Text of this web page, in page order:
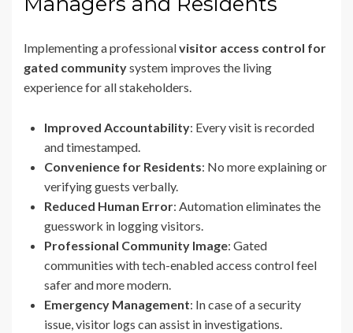
Implementing a professionalvisitor access control for
gated communitysystem improves the living
experience for all stakeholders.
Improved Accountability: Every visit is recorded
and timestamped.
Convenience for Residents: No more explaining or
verifying guests verbally.
Reduced Human Error: Automation eliminates the
guesswork in logging visitors.
Professional Community Image: Gated
communities with tech-enabled access control feel
safer and more modern.
Emergency Management: In case of a security
issue, visitor logs can assist in investigations.